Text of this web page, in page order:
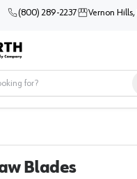
(800) 289-2237 Vernon Hills,
Blades